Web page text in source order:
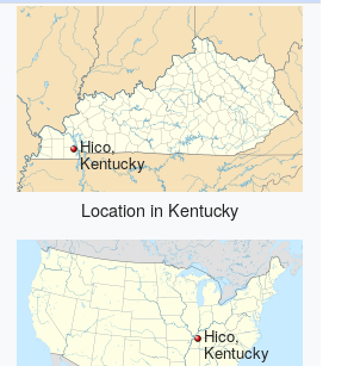
Hico,
Kentucky
Location in Kentucky
Hico,
Kentucky